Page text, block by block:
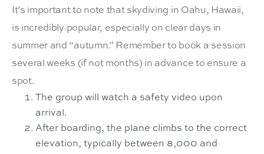
It’s important to note that skydiving in Oahu, Hawaii,
is incredibly popular, especially on clear days in
summer and “autumn.” Remember to book a session
several weeks (if not months) in advance to ensure a
spot.
The group will watch a safety video upon
arrival.
After boarding, the plane climbs to the correct
elevation, typically between 8,000 and